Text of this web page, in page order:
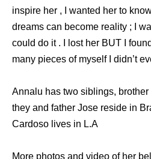
inspire her , I wanted her to
dreams can become reality ; I
could do it . I lost her BUT I
many pieces of myself I didn’t
Annalu has two siblings,
they and father Jose reside in
Cardoso lives in L.A
More photos and video of her